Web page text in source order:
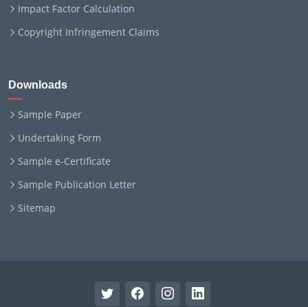
Impact Factor Calculation
Copyright Infringement Claims
Downloads
Sample Paper
Undertaking Form
Sample e-Certificate
Sample Publication Letter
Sitemap